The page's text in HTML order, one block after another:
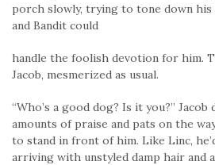
porch slowly, trying to tone down his
and Bandit could
handle the foolish devotion for him.
Jacob, mesmerized as usual.
“Who’s a good dog? Is it you?” Jacob
amounts of praise and pats on the
to stand in front of him. Like Linc,
arriving with unstyled damp hair and